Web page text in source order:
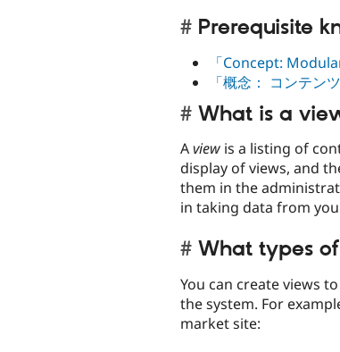
Prerequisite
「Concept:
「概念： コンテン
What is a
Aview is a listing of
display of views, and
them in the
in taking data from
What types
You can create views
the system. For
market site: